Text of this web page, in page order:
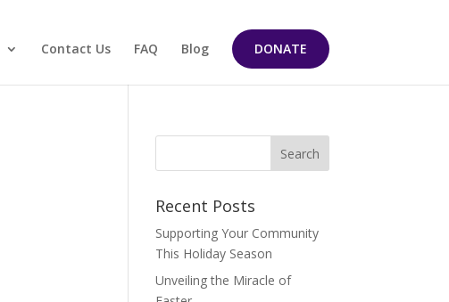
Contact Us FAQ Blog DONATE
Recent Posts
Supporting Your Community
This Holiday Season
Unveiling the Miracle of